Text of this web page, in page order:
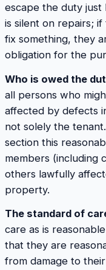
escape the duty
is silent on repairs;
fix something, they
obligation for the
Who is owed the
all persons who
affected by defects
not solely the
section this
members (including
others lawfully
property.
The standard of
care as is
that they are
from damage to